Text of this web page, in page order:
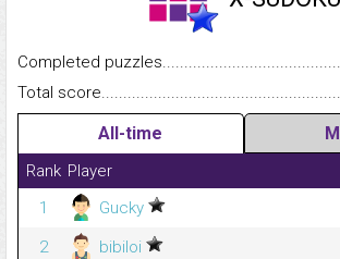
Completed
Total
All-time
Rank Player
1
Gucky
2
bibiloi